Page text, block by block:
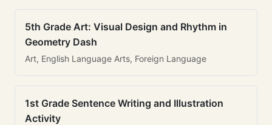
5th Grade Art: Visual Design and Rhythm in
Geometry Dash
Art, English Language Arts, Foreign Language
1st Grade Sentence Writing and Illustration
Activity